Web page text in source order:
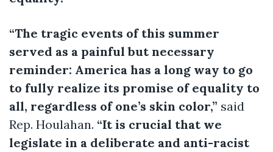
“The tragic events of this summer
served as a painful but necessary
reminder: America has a long way to go
to fully realize its promise of equality to
all, regardless of one’s skin color,” said
Rep. Houlahan. “It is crucial that we
legislate in a deliberate and anti-racist